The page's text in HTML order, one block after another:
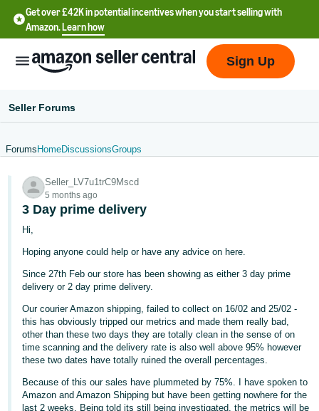
Get over £42K in potential incentives when you start selling with
Amazon.Learn how
文
-
中
文
-
TW
Deutsch
- DE
Français
- FR
Sign Up
Seller Forums
Forums HomeDiscussionsGroups
Seller_LV7u1trC9Mscd
5 months ago
3 Day prime delivery
Hi,
Hoping anyone could help or have any advice on here.
Since 27th Feb our store has been showing as either 3 day prime
delivery or 2 day prime delivery.
Our courier Amazon shipping, failed to collect on 16/02 and 25/02 -
this has obviously tripped our metrics and made them really bad,
other than these two days they are totally clean in the sense of on
time scanning and the delivery rate is also well above 95% however
these two dates have totally ruined the overall percentages.
Because of this our sales have plummeted by 75%. I have spoken to
Amazon and Amazon Shipping but have been getting nowhere for the
last 2 weeks. Being told its still being investigated, the metrics will be